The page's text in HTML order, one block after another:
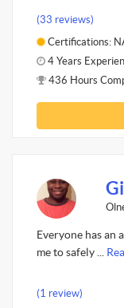
(33 reviews)
Certifications:
4 Years
436 Hours
Everyone has an
me to safely ...
(1 review)